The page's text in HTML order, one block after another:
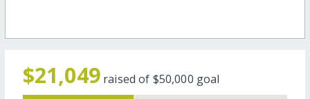
$21,049 raised of $50,000 goal